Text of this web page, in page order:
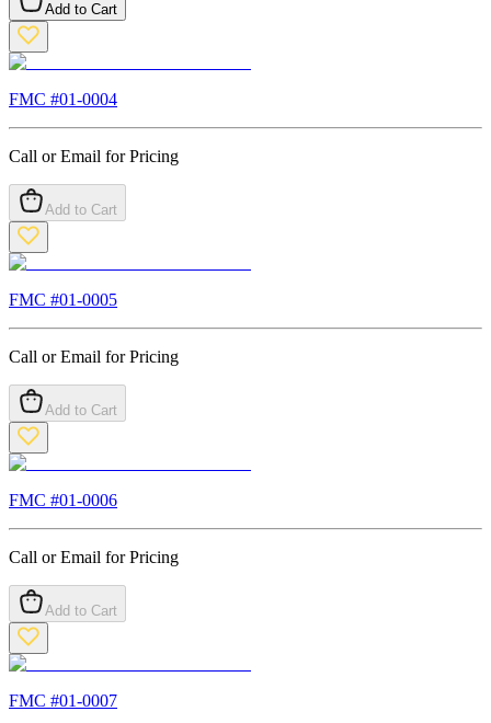
Add to Cart
FMC #01-0004
Call or Email for Pricing
Add to Cart
FMC #01-0005
Call or Email for Pricing
Add to Cart
FMC #01-0006
Call or Email for Pricing
Add to Cart
FMC #01-0007